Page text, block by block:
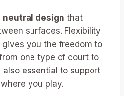
neutral design that
surfaces. Flexibility
you the freedom to
one type of court to
also essential to support
you play.